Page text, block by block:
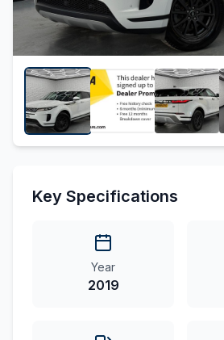
Key Specifications
Year
2019